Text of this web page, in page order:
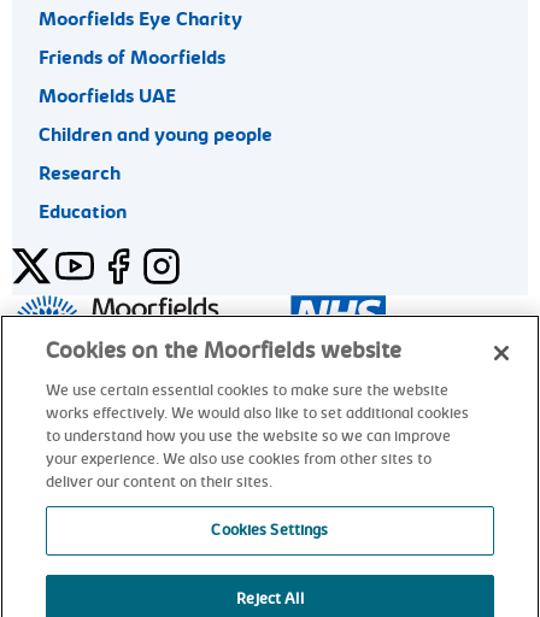
Moorfields Eye Charity
Friends of Moorfields
Moorfields UAE
Children and young people
Research
Education
TwitterYouTubeFacebookInstagram
General enquiries 020 7253 3411
© Moorfields Eye Hospital NHS Foundation Trust. All rights
Cookies on the Moorfields website
We use certain essential cookies to make sure the website
works effectively. We would also like to set additional cookies
to understand how you use the website so we can improve
your experience. We also use cookies from other sites to
deliver our content on their sites.
Cookies Settings
Reject All